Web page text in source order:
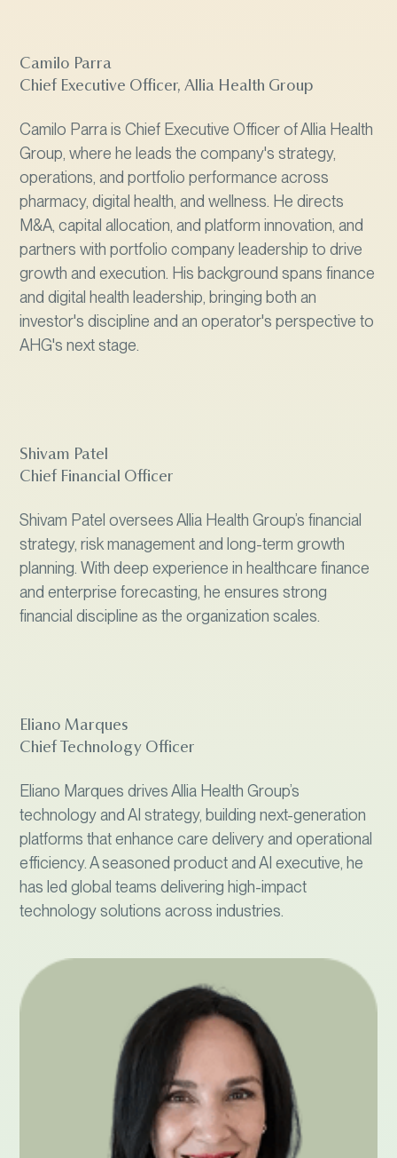
Camilo Parra
Chief Executive Officer, Allia Health Group
Camilo Parra is Chief Executive Officer of Allia Health
Group, where he leads the company's strategy,
operations, and portfolio performance across
pharmacy, digital health, and wellness. He directs
M&A, capital allocation, and platform innovation, and
partners with portfolio company leadership to drive
growth and execution. His background spans finance
and digital health leadership, bringing both an
investor's discipline and an operator's perspective to
AHG's next stage.
Shivam Patel
Chief Financial Officer
Shivam Patel oversees Allia Health Group’s financial
strategy, risk management and long-term growth
planning. With deep experience in healthcare finance
and enterprise forecasting, he ensures strong
financial discipline as the organization scales.
Eliano Marques
Chief Technology Officer
Eliano Marques drives Allia Health Group’s
technology and AI strategy, building next-generation
platforms that enhance care delivery and operational
efficiency. A seasoned product and AI executive, he
has led global teams delivering high-impact
technology solutions across industries.